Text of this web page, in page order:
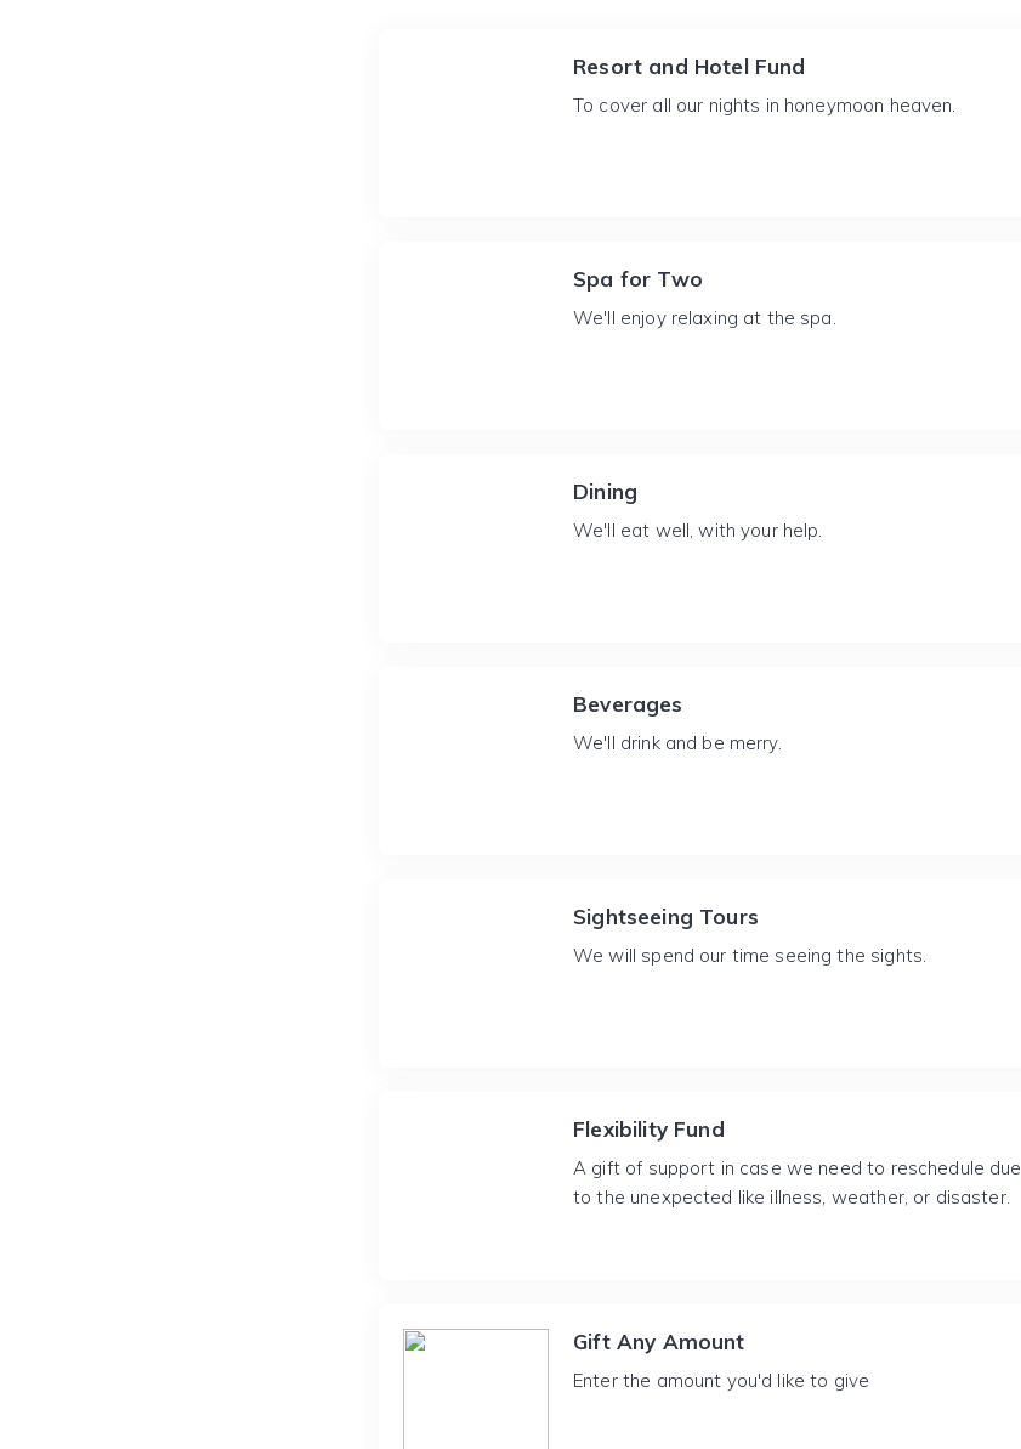
Resort and Hotel Fund
To cover all our nights in honeymoon heaven.
Spa for Two
We'll enjoy relaxing at the spa.
Dining
We'll eat well, with your help.
Beverages
We'll drink and be merry.
Sightseeing Tours
We will spend our time seeing the sights.
Flexibility Fund
A gift of support in case we need to reschedule due
to the unexpected like illness, weather, or disaster.
Gift Any Amount
Enter the amount you'd like to give